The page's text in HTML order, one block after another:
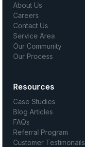
About Us
Careers
Contact Us
Service Area
Our Community
Our Process
Resources
Case Studies
Blog Articles
FAQs
Referral Program
Customer Testimonails